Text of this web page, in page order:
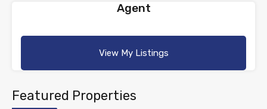
Agent
View My Listings
Featured Properties